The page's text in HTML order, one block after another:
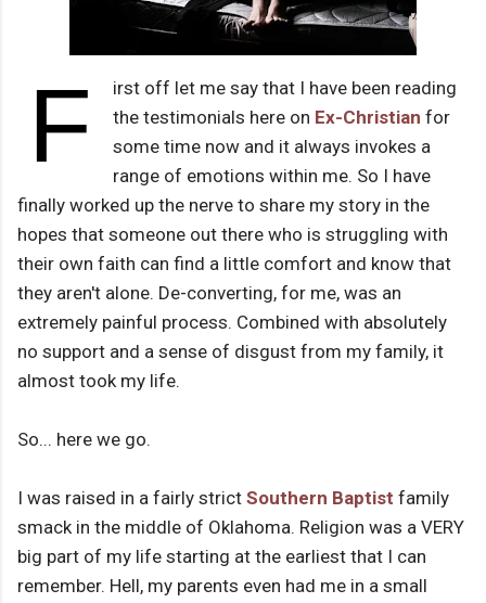
F
irst off let me say that I have been reading
the testimonials here on Ex-Christian for
some time now and it always invokes a
range of emotions within me. So I have
finally worked up the nerve to share my story in the
hopes that someone out there who is struggling with
their own faith can find a little comfort and know that
they aren't alone. De-converting, for me, was an
extremely painful process. Combined with absolutely
no support and a sense of disgust from my family, it
almost took my life.
So... here we go.
I was raised in a fairly strict Southern Baptist family
smack in the middle of Oklahoma. Religion was a VERY
big part of my life starting at the earliest that I can
remember. Hell, my parents even had me in a small